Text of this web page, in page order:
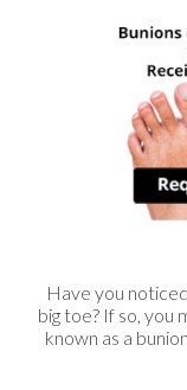
Have you
big toe? If so,
known as a